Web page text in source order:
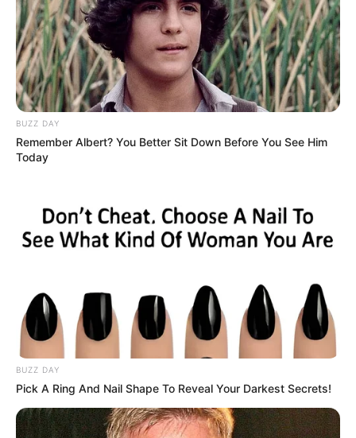
If you have more details aboutRazia Khanam.
Please comment below we will update it
within an hour.
BUZZ DAY
Remember Albert? You Better Sit Down Before You See Him
Today
BUZZ DAY
Pick A Ring And Nail Shape To Reveal Your Darkest Secrets!